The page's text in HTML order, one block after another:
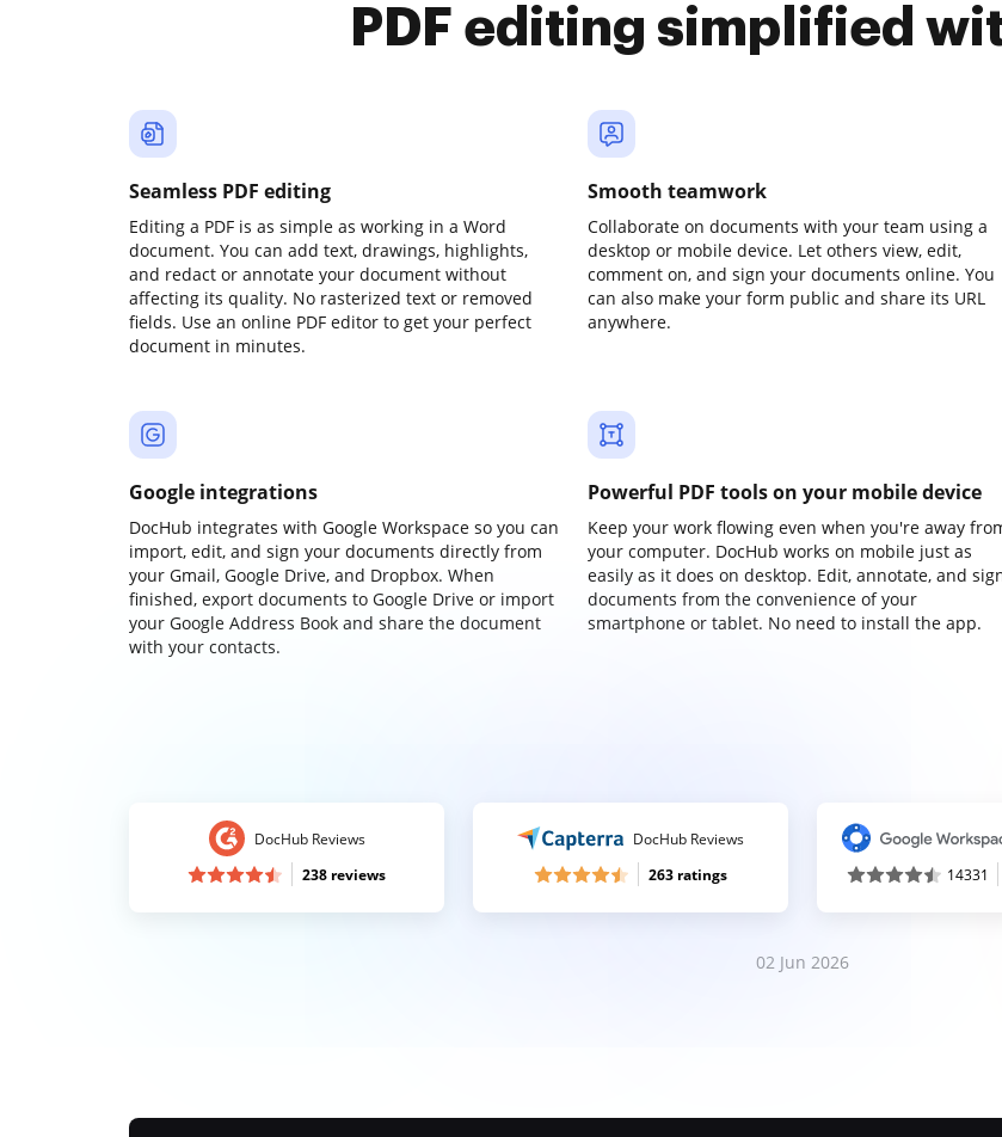
PDF editing simplified
Seamless PDF editing
Editing a PDF is as simple as working in a Word
document. You can add text, drawings, highlights,
and redact or annotate your document without
affecting its quality. No rasterized text or removed
fields. Use an online PDF editor to get your perfect
document in minutes.
Smooth teamwork
Collaborate on documents with your team using a
desktop or mobile device. Let others view, edit,
comment on, and sign your documents online. You
can also make your form public and share its URL
anywhere.
Google integrations
DocHub integrates with Google Workspace so you can
import, edit, and sign your documents directly from
your Gmail, Google Drive, and Dropbox. When
finished, export documents to Google Drive or import
your Google Address Book and share the document
with your contacts.
Powerful PDF tools on your mobile device
Keep your work flowing even when you're away
your computer. DocHub works on mobile just as
easily as it does on desktop. Edit, annotate, and
documents from the convenience of your
smartphone or tablet. No need to install the app.
DocHub Reviews
238 reviews
DocHub Reviews
263 ratings
14331
02 Jun 2026